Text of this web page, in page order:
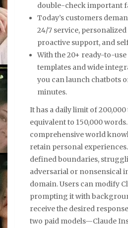
double-check important
Today’s customers
24/7 service,
proactive support, and
With the 20+ ready-to-
templates and wide
you can launch chatbots
minutes.
It has a daily limit of
equivalent to 150,000
comprehensive world
retain personal
defined boundaries,
adversarial or nonsensical
domain. Users can modify
prompting it with
receive the desired
two paid models—Claude